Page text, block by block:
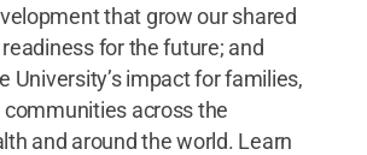
that grow our shared
for the future; and
University’s impact for families,
communities across the
and around the world. Learn